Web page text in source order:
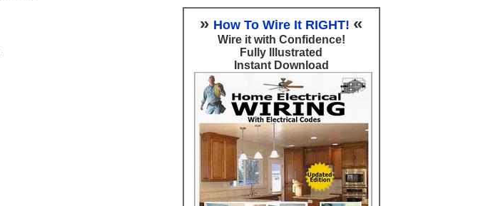
» How To Wire It RIGHT! «
Wire it with Confidence!
Fully Illustrated
Instant Download